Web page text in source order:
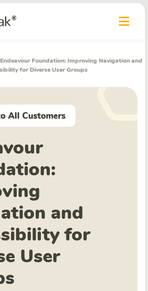
Endeavour Foundation: Improving Navigation and
for Diverse User Groups
All Customers
and
for
User